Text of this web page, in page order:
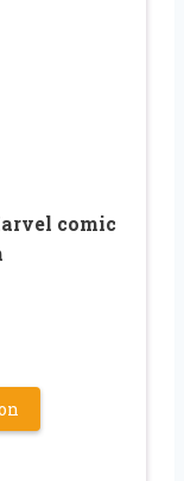
comic